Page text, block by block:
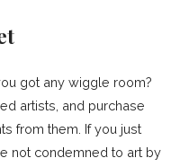
got any wiggle room?
artists, and purchase
from them. If you just
not condemned to art by